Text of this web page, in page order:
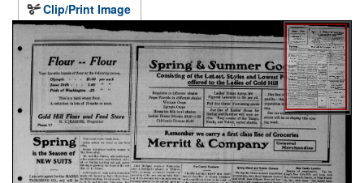
Clip/Print Image